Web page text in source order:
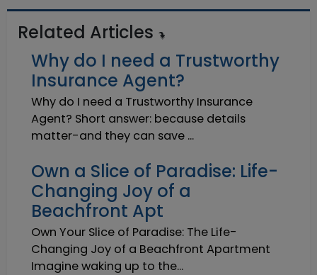
Related Articles
Why do I need a Trustworthy
Insurance Agent?
Why do I need a Trustworthy Insurance
Agent? Short answer: because details
matter-and they can save ...
Own a Slice of Paradise: Life-
Changing Joy of a
Beachfront Apt
Own Your Slice of Paradise: The Life-
Changing Joy of a Beachfront Apartment
Imagine waking up to the...